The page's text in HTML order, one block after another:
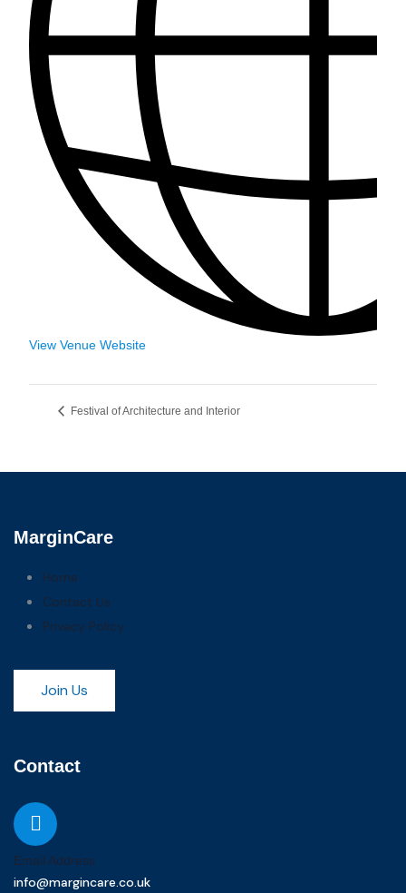
View Venue Website
Festival of Architecture and Interior
MarginCare
Home
Contact Us
Privacy Policy
Join Us
Contact
Email Address
info@margincare.co.uk